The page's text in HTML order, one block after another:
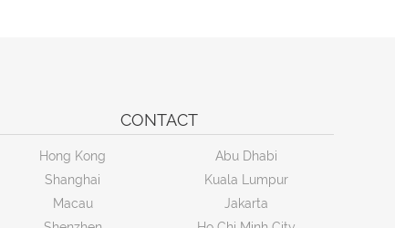
CONTACT
Hong Kong
Shanghai
Macau
Abu Dhabi
Kuala Lumpur
Jakarta